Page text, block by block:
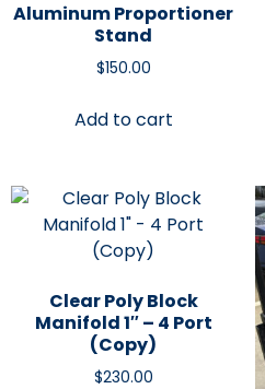
Aluminum Proportioner
Stand
$150.00
Add to cart
Clear Poly Block
Manifold 1″ – 4 Port
(Copy)
$230.00